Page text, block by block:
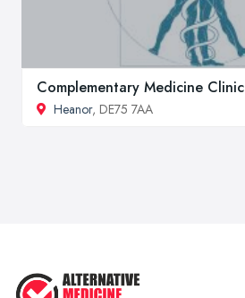
Complementary Medicine Clinic
Heanor, DE75 7AA